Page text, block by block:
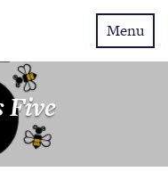
Toggle
Menu
Five